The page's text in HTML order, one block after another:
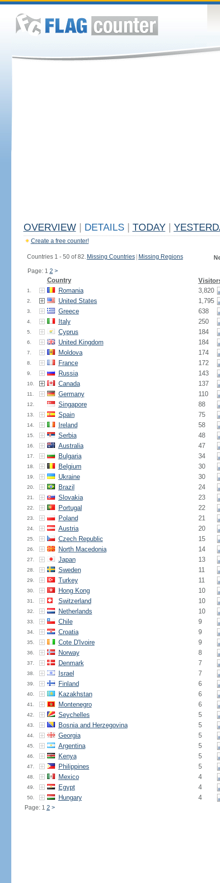
OVERVIEW DETAILS TODAY
Create a free counter!
Countries 1 - 50 of 82. Missing Countries Missing Regions
Page: 1 2 >
Country
1. Romania 3,820
2. United States 1,795
3. Greece 638
4. Italy 250
5. Cyprus 184
6. United Kingdom 184
7. Moldova 174
8. France 172
9. Russia 143
10. Canada 137
11. Germany 110
12. Singapore 88
13. Spain 75
14. Ireland 58
15. Serbia 48
16. Australia 47
17. Bulgaria 34
18. Belgium 30
19. Ukraine 30
20. Brazil 24
21. Slovakia 23
22. Portugal 22
23. Poland 21
24. Austria 20
25. Czech Republic 15
26. North Macedonia 14
27. Japan 13
28. Sweden 11
29. Turkey 11
30. Hong Kong 10
31. Switzerland 10
32. Netherlands 10
33. Chile 9
34. Croatia 9
35. Cote D'Ivoire 9
36. Norway 8
37. Denmark 7
38. Israel 7
39. Finland 6
40. Kazakhstan 6
41. Montenegro 6
42. Seychelles 5
43. Bosnia and Herzegovina 5
44. Georgia 5
45. Argentina 5
46. Kenya 5
47. Philippines 5
48. Mexico 4
49. Egypt 4
50. Hungary 4
Page: 1 2 >